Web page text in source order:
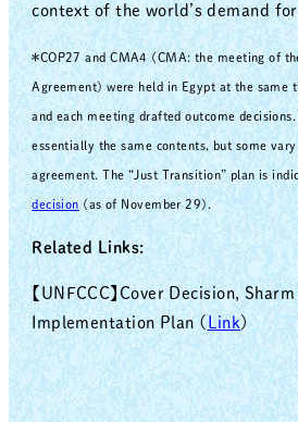
context of the world’s demand
＊COP27 and CMA4 (CMA: the meeting of
Agreement) were held in Egypt at the same
and each meeting drafted outcome
essentially the same contents, but some
agreement. The “Just Transition” plan is
decision (as of November 29).
Related Links:
【UNFCCC】Cover Decision,
Implementation Plan ( Link )